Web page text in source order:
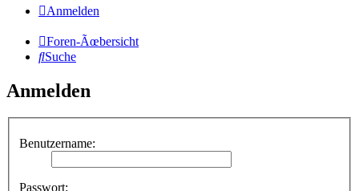
Anmelden
Foren-Ãœbersicht
Suche
Anmelden
Benutzername:
Passwort: